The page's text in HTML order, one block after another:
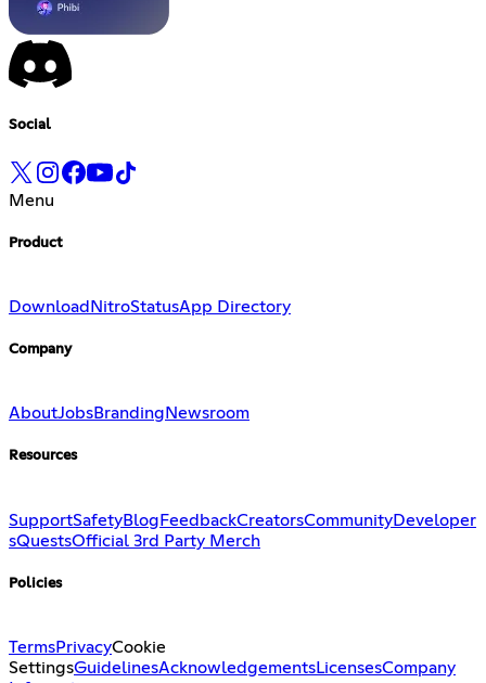
Social
Menu
Product
Download NitroStatusApp Directory
Company
AboutJobsBranding Newsroom
Resources
SupportSafetyBlog FeedbackCreatorsCommunityDeveloper
sQuestsOfficial 3rd Party Merch
Policies
TermsPrivacyCookie
SettingsGuidelinesAcknowledgementsLicensesCompany